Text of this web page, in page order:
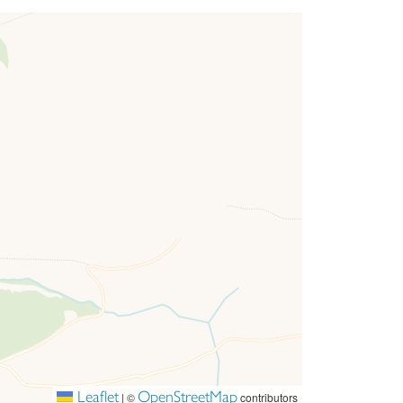
homes look together to create a beautiful
build our homes and we hope you love
Leaflet | © OpenStreetMapcontributors